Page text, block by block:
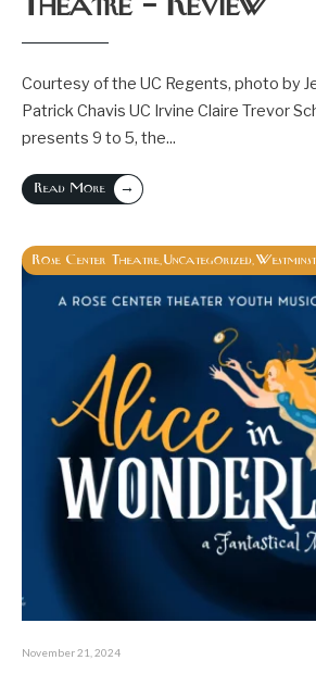
Courtesy of the UC Regents, photo by
Patrick Chavis UC Irvine Claire Trevor
presents 9 to 5, the...
Read More →
Rose Center Theatre Uncategorized
November 21, 2024